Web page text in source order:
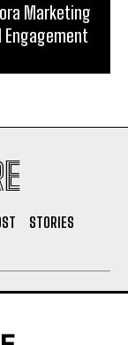
Marketing
Engagement
STORIES